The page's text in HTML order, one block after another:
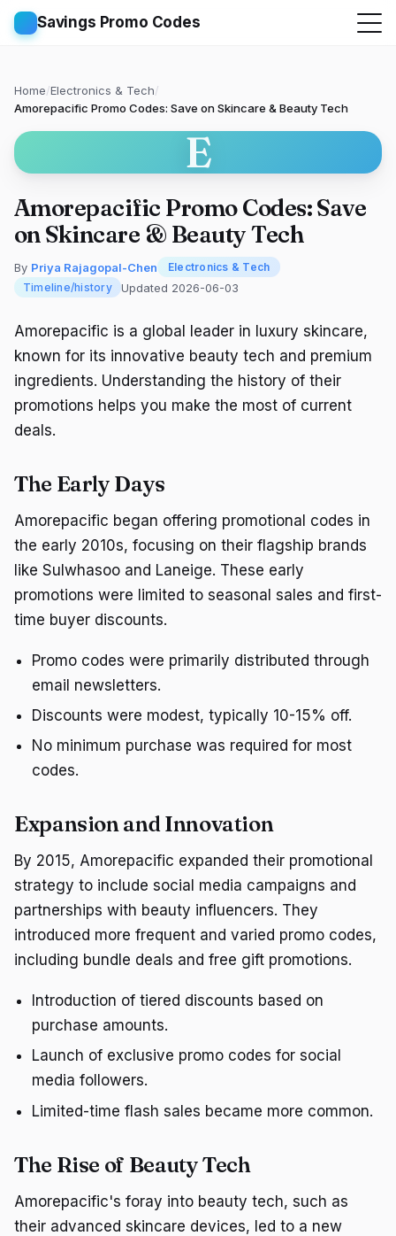
Savings Promo Codes
Home/Electronics & Tech/
Amorepacific Promo Codes: Save on Skincare & Beauty Tech
E
Amorepacific Promo Codes: Save
on Skincare & Beauty Tech
By Priya Rajagopal-Chen
Electronics & Tech
Timeline/history
Updated 2026-06-03
Amorepacific is a global leader in luxury skincare,
known for its innovative beauty tech and premium
ingredients. Understanding the history of their
promotions helps you make the most of current
deals.
The Early Days
Amorepacific began offering promotional codes in
the early 2010s, focusing on their flagship brands
like Sulwhasoo and Laneige. These early
promotions were limited to seasonal sales and first-
time buyer discounts.
Promo codes were primarily distributed through
email newsletters.
Discounts were modest, typically 10-15% off.
No minimum purchase was required for most
codes.
Expansion and Innovation
By 2015, Amorepacific expanded their promotional
strategy to include social media campaigns and
partnerships with beauty influencers. They
introduced more frequent and varied promo codes,
including bundle deals and free gift promotions.
Introduction of tiered discounts based on
purchase amounts.
Launch of exclusive promo codes for social
media followers.
Limited-time flash sales became more common.
The Rise of Beauty Tech
Amorepacific's foray into beauty tech, such as
their advanced skincare devices, led to a new